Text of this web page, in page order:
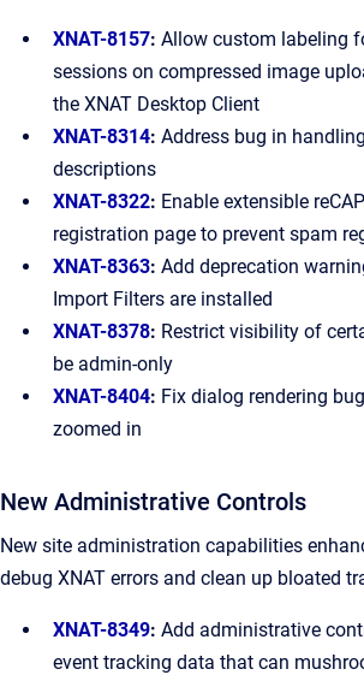
XNAT-8157: Allow custom labeling
sessions on compressed image
the XNAT Desktop Client
XNAT-8314: Address bug in
descriptions
XNAT-8322: Enable extensible
registration page to prevent spam
XNAT-8363: Add deprecation
Import Filters are installed
XNAT-8378: Restrict visibility of
be admin-only
XNAT-8404: Fix dialog rendering
zoomed in
New Administrative Controls
New site administration capabilities
debug XNAT errors and clean up bloated
XNAT-8349: Add administrative
event tracking data that can